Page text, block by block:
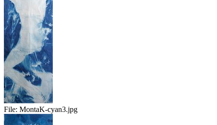
File: MontaK-cyan3.jpg